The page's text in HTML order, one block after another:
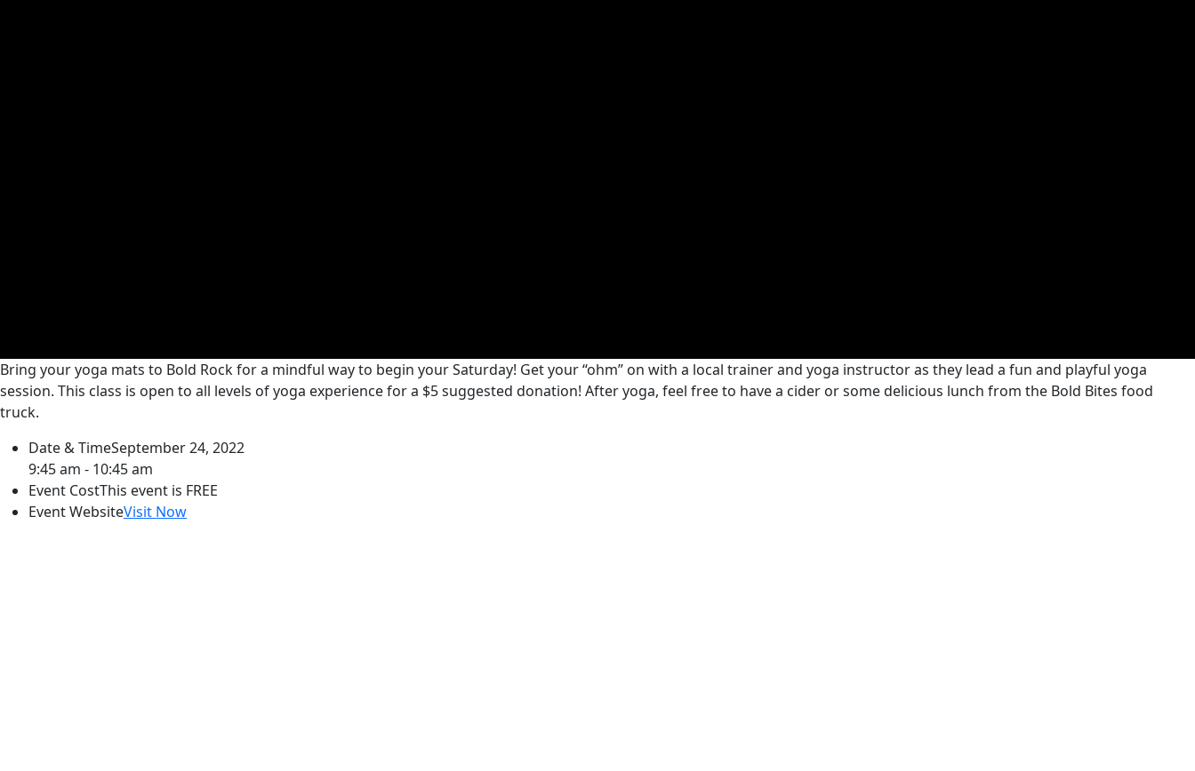
Bring your yoga mats to Bold Rock for a mindful way to begin your Saturday! Get your “ohm” on with a local trainer and yoga instructor as they lead a fun and playful yoga
session. This class is open to all levels of yoga experience for a $5 suggested donation! After yoga, feel free to have a cider or some delicious lunch from the Bold Bites food
truck.
Date & TimeSeptember 24, 2022
9:45 am - 10:45 am
Event CostThis event is FREE
Event WebsiteVisit Now